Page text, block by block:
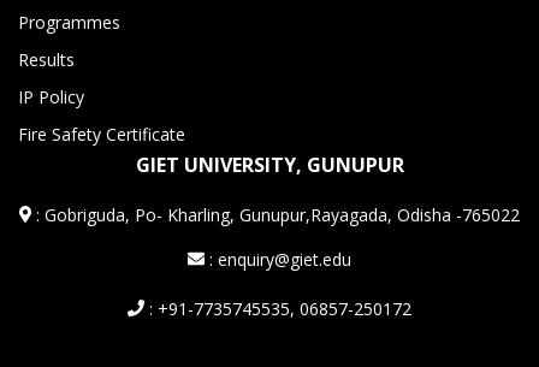
Programmes
Results
IP Policy
Fire Safety Certificate
GIET UNIVERSITY, GUNUPUR
:Gobriguda, Po- Kharling, Gunupur,Rayagada, Odisha -765022
: enquiry@giet.edu
: +91-7735745535, 06857-250172